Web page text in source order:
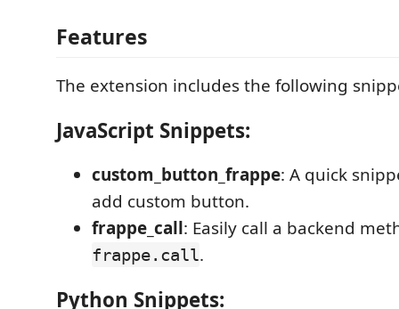
Features
The extension includes the following
JavaScript Snippets:
custom_button_frappe: A quick
add custom button.
frappe_call: Easily call a backend
frappe.call.
Python Snippets: